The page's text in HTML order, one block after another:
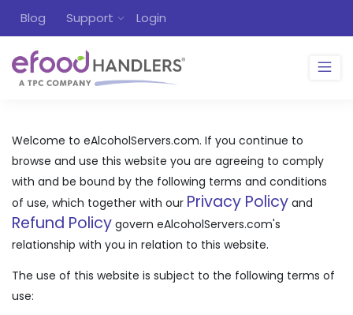
Blog Support Login
Welcome to eAlcoholServers.com. If you continue to
browse and use this website you are agreeing to comply
with and be bound by the following terms and conditions
of use, which together with our Privacy Policy and
Refund Policy govern eAlcoholServers.com's
relationship with you in relation to this website.
The use of this website is subject to the following terms of
use: